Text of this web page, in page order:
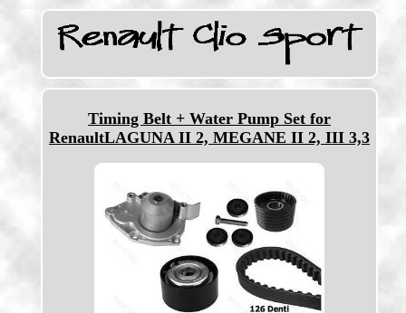
Timing Belt + Water Pump Set for
RenaultLAGUNA II 2, MEGANE II 2, III 3,3